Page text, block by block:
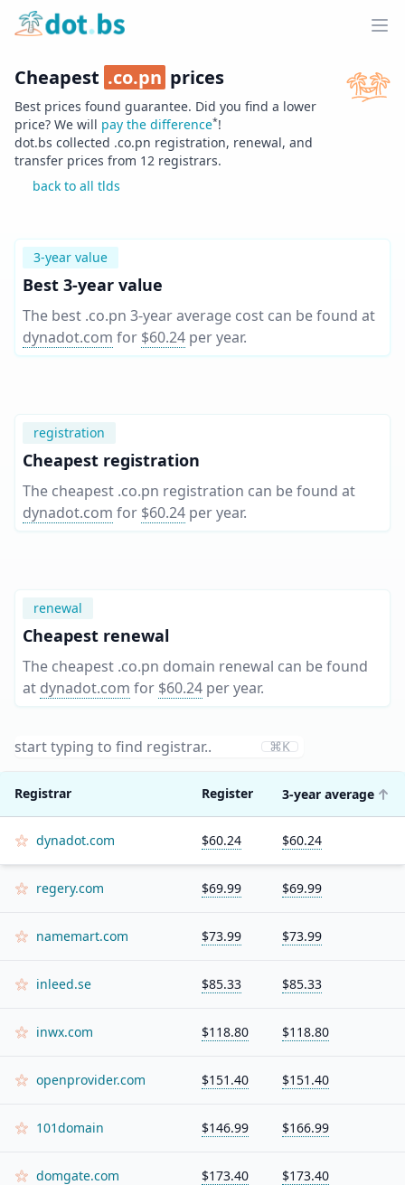
Home
Cheapest .co.pn prices
Best prices found guarantee. Did you find a lower
price? We will pay the difference*!
dot.bs collected .co.pn registration, renewal, and
transfer prices from 12 registrars.
back to all tlds
3-year value
Best 3-year value
The best .co.pn 3-year average cost can be found at
dynadot.com for $60.24 per year.
registration
Cheapest registration
The cheapest .co.pn registration can be found at
dynadot.com for $60.24 per year.
renewal
Cheapest renewal
The cheapest .co.pn domain renewal can be found
at dynadot.com for $60.24 per year.
⌘K
Registrar Register 3-year average
dynadot.com $60.24 $60.24
regery.com $69.99 $69.99
namemart.com $73.99 $73.99
inleed.se $85.33 $85.33
inwx.com $118.80 $118.80
openprovider.com $151.40 $151.40
101domain $146.99 $166.99
domgate.com $173.40 $173.40